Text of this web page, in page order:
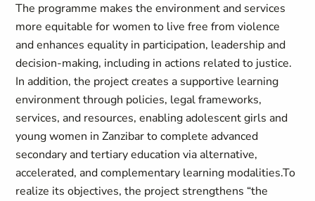
The programme makes the environment and services
more equitable for women to live free from violence
and enhances equality in participation, leadership and
decision-making, including in actions related to justice.
In addition, the project creates a supportive learning
environment through policies, legal frameworks,
services, and resources, enabling adolescent girls and
young women in Zanzibar to complete advanced
secondary and tertiary education via alternative,
accelerated, and complementary learning modalities.To
realize its objectives, the project strengthens “the